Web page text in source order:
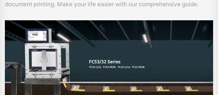
document printing. Make your life easier with our comprehensive guide.